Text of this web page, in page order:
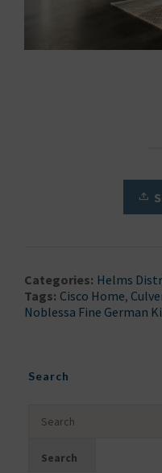
Categories: Helms
Tags: Cisco Home,
Noblessa Fine German
Search